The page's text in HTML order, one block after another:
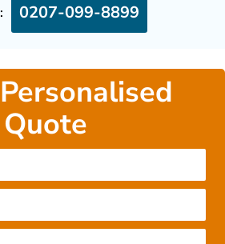
0207-099-8899
Quote